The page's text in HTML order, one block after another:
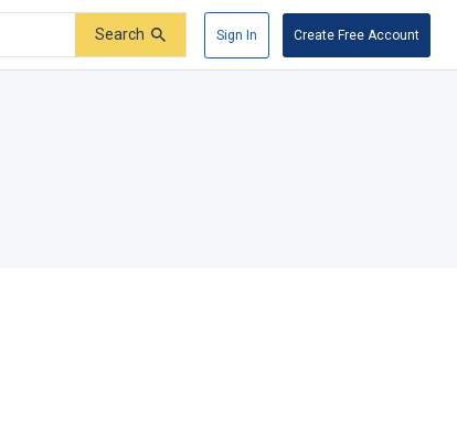
Search Sign In Create Free Account